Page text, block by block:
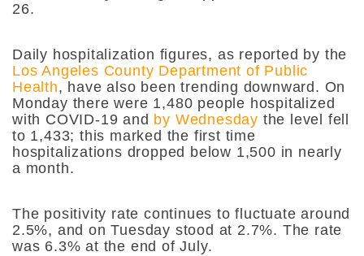
26.
Daily hospitalization figures, as reported by the
Los Angeles County Department of Public
Health, have also been trending downward. On
Monday there were 1,480 people hospitalized
with COVID-19 and by Wednesday the level fell
to 1,433; this marked the first time
hospitalizations dropped below 1,500 in nearly
a month.
The positivity rate continues to fluctuate around
2.5%, and on Tuesday stood at 2.7%. The rate
was 6.3% at the end of July.